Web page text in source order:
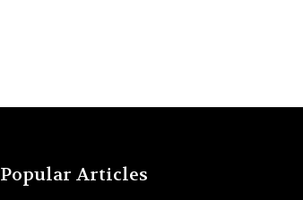
Popular Articles